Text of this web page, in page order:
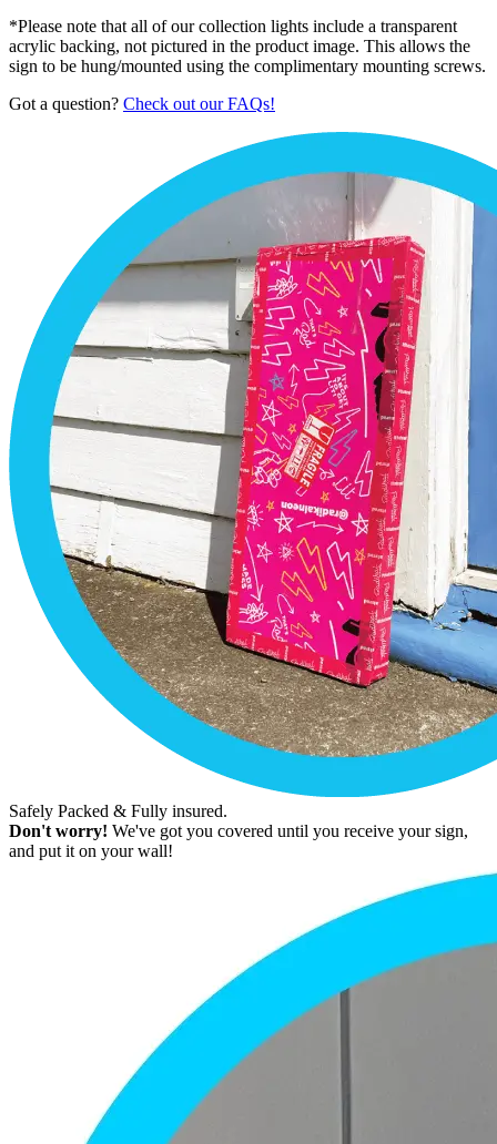
*Please note that all of our collection lights include a transparent
acrylic backing, not pictured in the product image. This allows the
sign to be hung/mounted using the complimentary mounting screws.
Got a question? Check out our FAQs!
Safely Packed & Fully insured.
Don't worry! We've got you covered until you receive your sign,
and put it on your wall!